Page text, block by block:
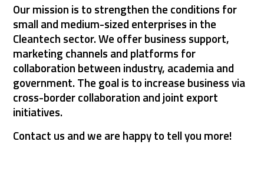
Our mission is to strengthen the conditions for
small and medium-sized enterprises in the
Cleantech sector. We offer business support,
marketing channels and platforms for
collaboration between industry, academia and
government. The goal is to increase business via
cross-border collaboration and joint export
initiatives.
Contact us and we are happy to tell you more!